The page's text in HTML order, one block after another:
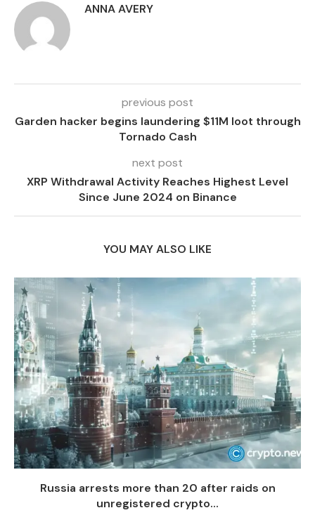
ANNA AVERY
previous post
Garden hacker begins laundering $11M loot through
Tornado Cash
next post
XRP Withdrawal Activity Reaches Highest Level
Since June 2024 on Binance
YOU MAY ALSO LIKE
Russia arrests more than 20 after raids on
unregistered crypto...